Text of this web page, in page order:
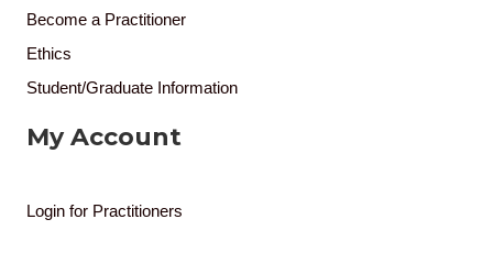
Become a Practitioner
Ethics
Student/Graduate Information
My Account
Login for Practitioners